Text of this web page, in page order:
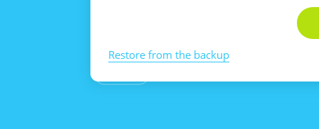
Restore from the backup